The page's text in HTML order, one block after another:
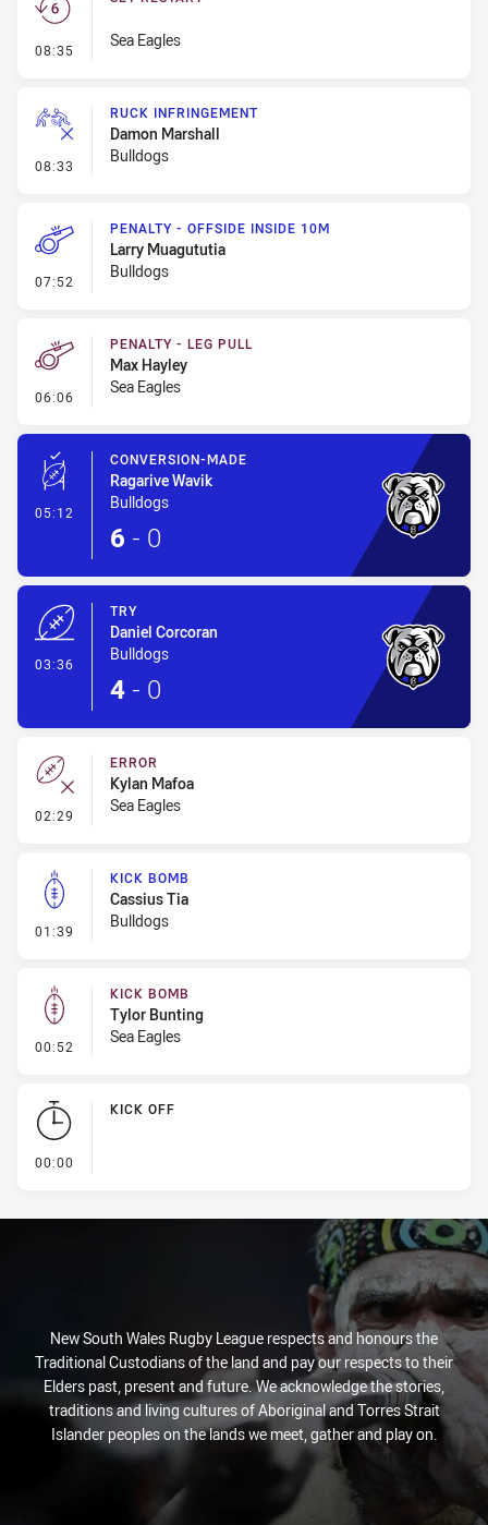
08:35 - Set Restart
Sea Eagles
08:33 - Ruck Infringement
RUCK INFRINGEMENT
Damon Marshall
Bulldogs
07:52 - Penalty - Offside inside 10m
PENALTY - OFFSIDE INSIDE 10M
Larry Muagututia
Bulldogs
06:06 - Penalty - Leg Pull
PENALTY - LEG PULL
Max Hayley
Sea Eagles
05:12 - Conversion-Made
CONVERSION-MADE
Ragarive Wavik
Bulldogs
6 - 0
03:36
TRY
Daniel Corcoran
Bulldogs
4 - 0
02:29 - Error
ERROR
Kylan Mafoa
Sea Eagles
01:39 - Kick Bomb
KICK BOMB
Cassius Tia
Bulldogs
00:52 - Kick Bomb
KICK BOMB
Tylor Bunting
Sea Eagles
00:00
KICK OFF
New South Wales Rugby League respects and honours the
Traditional Custodians of the land and pay our respects to their
Elders past, present and future. We acknowledge the stories,
traditions and living cultures of Aboriginal and Torres Strait
Islander peoples on the lands we meet, gather and play on.